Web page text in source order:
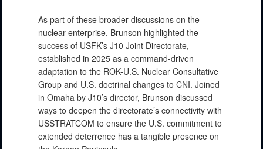
As part of these broader discussions on the
nuclear enterprise, Brunson highlighted the
success of USFK’s J10 Joint Directorate,
established in 2025 as a command-driven
adaptation to the ROK-U.S. Nuclear Consultative
Group and U.S. doctrinal changes to CNI. Joined
in Omaha by J10’s director, Brunson discussed
ways to deepen the directorate’s connectivity with
USSTRATCOM to ensure the U.S. commitment to
extended deterrence has a tangible presence on